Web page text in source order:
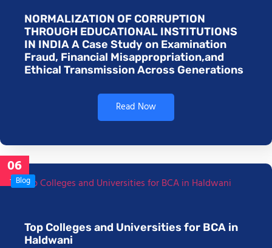
NORMALIZATION OF CORRUPTION
THROUGH EDUCATIONAL INSTITUTIONS
IN INDIA A Case Study on Examination
Fraud, Financial Misappropriation,and
Ethical Transmission Across Generations
Read Now
06
JanBlog
Top Colleges and Universities for BCA in
Haldwani